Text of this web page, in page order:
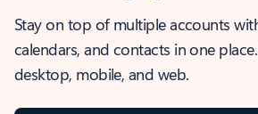
Stay on top of multiple accounts
calendars, and contacts in one
desktop, mobile, and web.